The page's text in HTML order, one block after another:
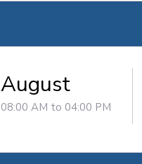
August
08:00 AM to 04:00 PM